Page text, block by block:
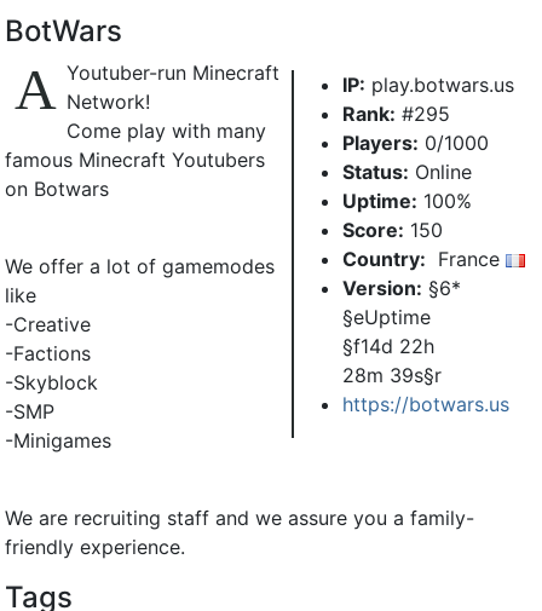
BotWars
IP: play.botwars.us
Rank: #295
Players: 0/1000
Status: Online
Uptime: 100%
Score: 150
Country: France
Version: §6*
§eUptime
§f14d 22h
28m 39s§r
https://botwars.us
A Youtuber-run Minecraft
Network!
Come play with many
famous Minecraft Youtubers
on Botwars
We offer a lot of gamemodes
like
-Creative
-Factions
-Skyblock
-SMP
-Minigames
We are recruiting staff and we assure you a family-
friendly experience.
Tags